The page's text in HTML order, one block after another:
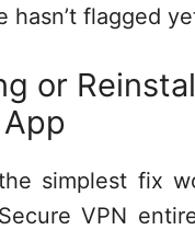
hasn’t flagged
or
simplest fix
VPN